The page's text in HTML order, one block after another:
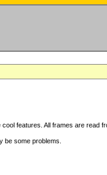
features. All frames are read
be some problems.